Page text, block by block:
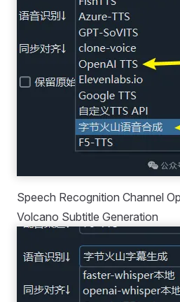
Speech Recognition Channel
Volcano Subtitle Generation